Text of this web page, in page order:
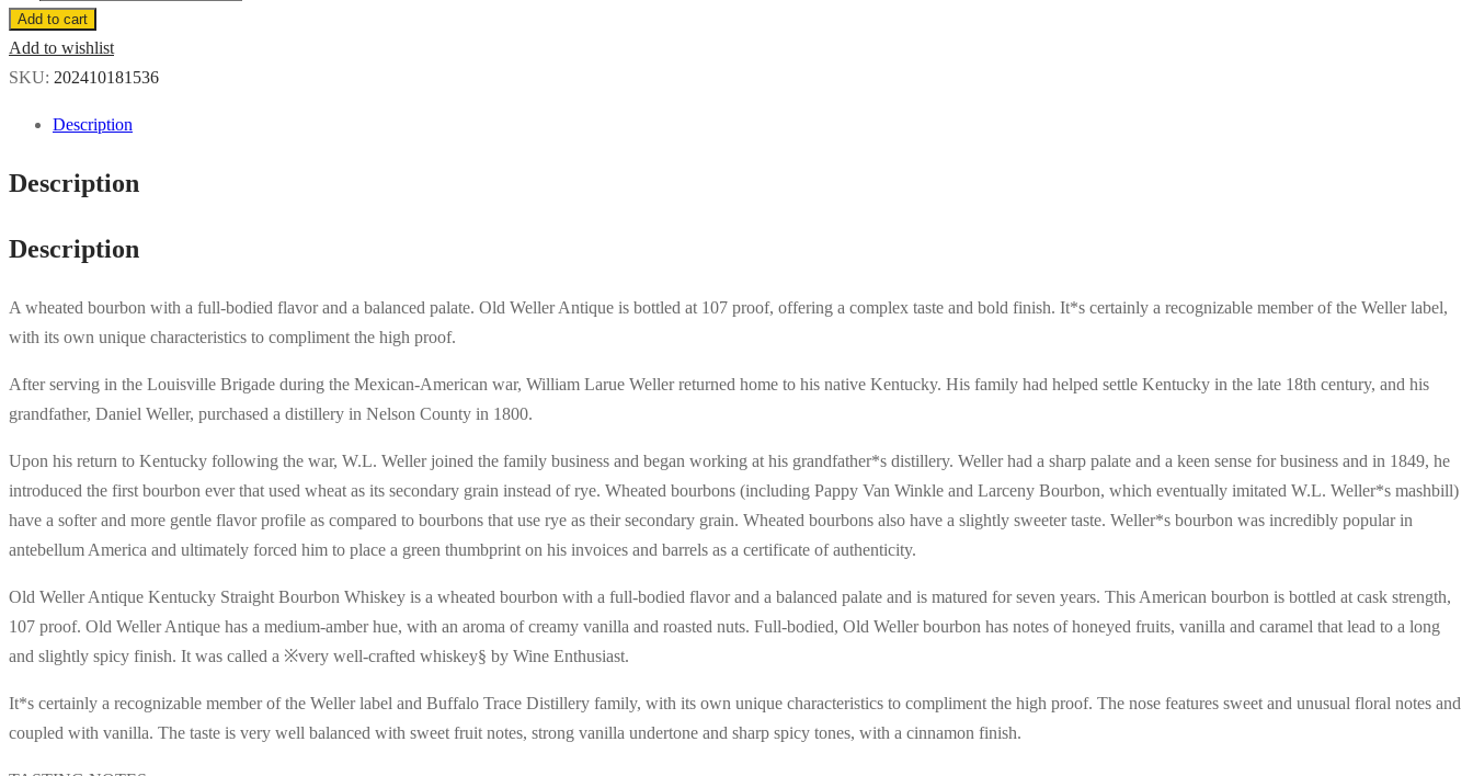
Weller
Antique
107
quantity
Add to cart
Add to wishlist
SKU: 202410181536
Description
Description
Description
A wheated bourbon with a full-bodied flavor and a balanced palate. Old Weller Antique is bottled at 107 proof, offering a complex taste and bold finish. It*s certainly a recognizable member of the Weller label,
with its own unique characteristics to compliment the high proof.
After serving in the Louisville Brigade during the Mexican-American war, William Larue Weller returned home to his native Kentucky. His family had helped settle Kentucky in the late 18th century, and his
grandfather, Daniel Weller, purchased a distillery in Nelson County in 1800.
Upon his return to Kentucky following the war, W.L. Weller joined the family business and began working at his grandfather*s distillery. Weller had a sharp palate and a keen sense for business and in 1849, he
introduced the first bourbon ever that used wheat as its secondary grain instead of rye. Wheated bourbons (including Pappy Van Winkle and Larceny Bourbon, which eventually imitated W.L. Weller*s mashbill)
have a softer and more gentle flavor profile as compared to bourbons that use rye as their secondary grain. Wheated bourbons also have a slightly sweeter taste. Weller*s bourbon was incredibly popular in
antebellum America and ultimately forced him to place a green thumbprint on his invoices and barrels as a certificate of authenticity.
Old Weller Antique Kentucky Straight Bourbon Whiskey is a wheated bourbon with a full-bodied flavor and a balanced palate and is matured for seven years. This American bourbon is bottled at cask strength,
107 proof. Old Weller Antique has a medium-amber hue, with an aroma of creamy vanilla and roasted nuts. Full-bodied, Old Weller bourbon has notes of honeyed fruits, vanilla and caramel that lead to a long
and slightly spicy finish. It was called a ※very well-crafted whiskey§ by Wine Enthusiast.
It*s certainly a recognizable member of the Weller label and Buffalo Trace Distillery family, with its own unique characteristics to compliment the high proof. The nose features sweet and unusual floral notes and
coupled with vanilla. The taste is very well balanced with sweet fruit notes, strong vanilla undertone and sharp spicy tones, with a cinnamon finish.